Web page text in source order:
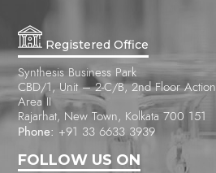
Registered Office
Synthesis Business Park
CBD/1, Unit – 2-C/B, 2nd Floor Action
Area II
Rajarhat, New Town, Kolkata 700 151
Phone: +91 33 6633 3939
FOLLOW US ON